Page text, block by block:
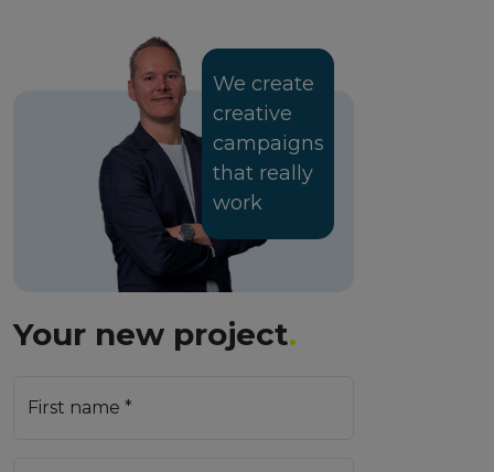
Your new project.
First name *
We create
creative
campaigns
that really
work